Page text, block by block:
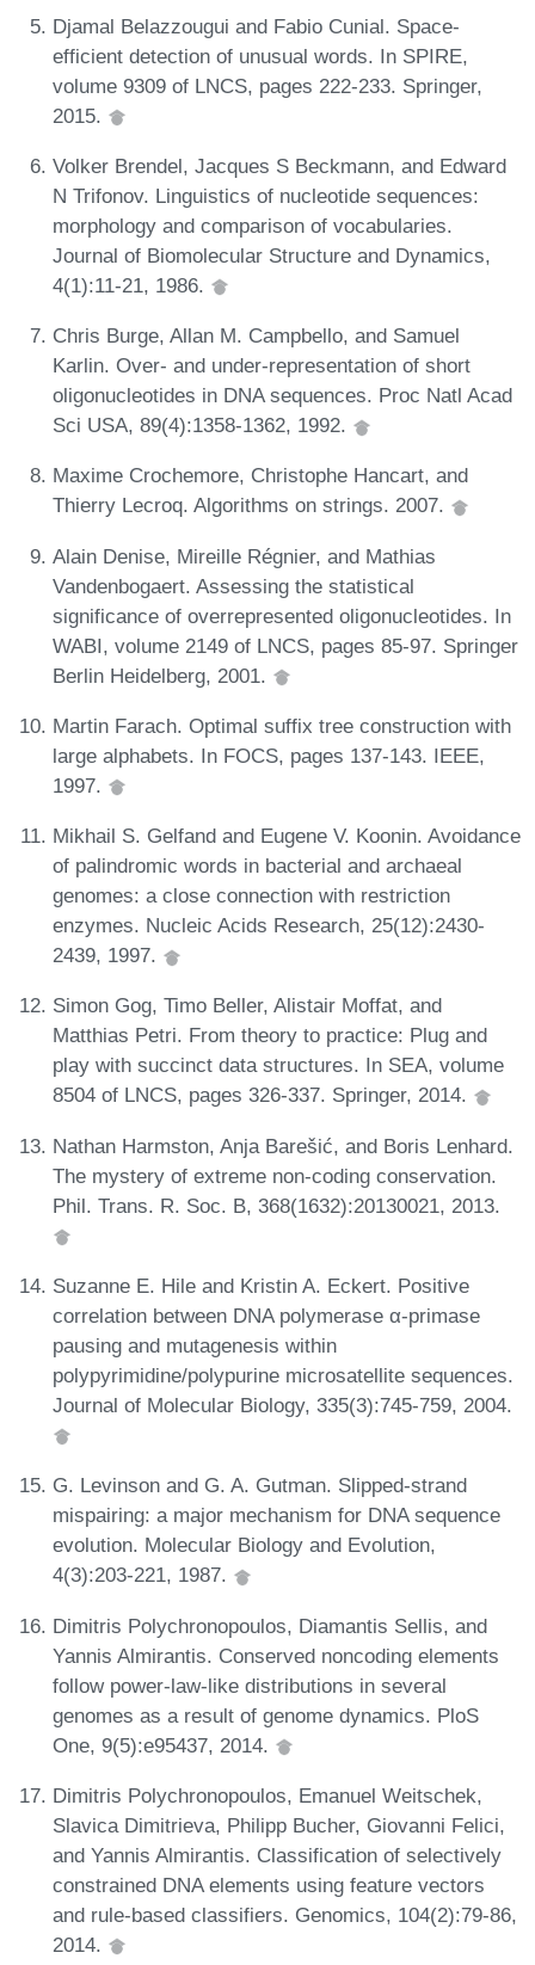
Djamal Belazzougui and Fabio Cunial. Space-
efficient detection of unusual words. In SPIRE,
volume 9309 of LNCS, pages 222-233. Springer,
2015.
Volker Brendel, Jacques S Beckmann, and Edward
N Trifonov. Linguistics of nucleotide sequences:
morphology and comparison of vocabularies.
Journal of Biomolecular Structure and Dynamics,
4(1):11-21, 1986.
Chris Burge, Allan M. Campbello, and Samuel
Karlin. Over- and under-representation of short
oligonucleotides in DNA sequences. Proc Natl Acad
Sci USA, 89(4):1358-1362, 1992.
Maxime Crochemore, Christophe Hancart, and
Thierry Lecroq. Algorithms on strings. 2007.
Alain Denise, Mireille Régnier, and Mathias
Vandenbogaert. Assessing the statistical
significance of overrepresented oligonucleotides. In
WABI, volume 2149 of LNCS, pages 85-97. Springer
Berlin Heidelberg, 2001.
Martin Farach. Optimal suffix tree construction with
large alphabets. In FOCS, pages 137-143. IEEE,
1997.
Mikhail S. Gelfand and Eugene V. Koonin. Avoidance
of palindromic words in bacterial and archaeal
genomes: a close connection with restriction
enzymes. Nucleic Acids Research, 25(12):2430-
2439, 1997.
Simon Gog, Timo Beller, Alistair Moffat, and
Matthias Petri. From theory to practice: Plug and
play with succinct data structures. In SEA, volume
8504 of LNCS, pages 326-337. Springer, 2014.
Nathan Harmston, Anja Barešić, and Boris Lenhard.
The mystery of extreme non-coding conservation.
Phil. Trans. R. Soc. B, 368(1632):20130021, 2013.
Suzanne E. Hile and Kristin A. Eckert. Positive
correlation between DNA polymerase α-primase
pausing and mutagenesis within
polypyrimidine/polypurine microsatellite sequences.
Journal of Molecular Biology, 335(3):745-759, 2004.
G. Levinson and G. A. Gutman. Slipped-strand
mispairing: a major mechanism for DNA sequence
evolution. Molecular Biology and Evolution,
4(3):203-221, 1987.
Dimitris Polychronopoulos, Diamantis Sellis, and
Yannis Almirantis. Conserved noncoding elements
follow power-law-like distributions in several
genomes as a result of genome dynamics. PloS
One, 9(5):e95437, 2014.
Dimitris Polychronopoulos, Emanuel Weitschek,
Slavica Dimitrieva, Philipp Bucher, Giovanni Felici,
and Yannis Almirantis. Classification of selectively
constrained DNA elements using feature vectors
and rule-based classifiers. Genomics, 104(2):79-86,
2014.